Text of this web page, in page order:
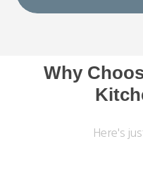
Why
Here's